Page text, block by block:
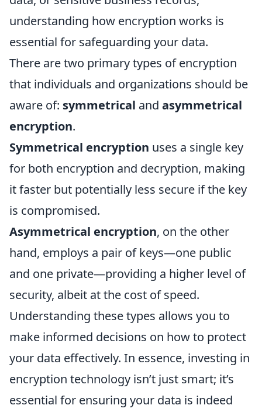
understanding how encryption works is
essential for safeguarding your data.
There are two primary types of encryption
that individuals and organizations should be
aware of: symmetrical and asymmetrical
encryption.
Symmetrical encryption uses a single key
for both encryption and decryption, making
it faster but potentially less secure if the key
is compromised.
Asymmetrical encryption, on the other
hand, employs a pair of keys—one public
and one private—providing a higher level of
security, albeit at the cost of speed.
Understanding these types allows you to
make informed decisions on how to protect
your data effectively. In essence, investing in
encryption technology isn’t just smart; it’s
essential for ensuring your data is indeed